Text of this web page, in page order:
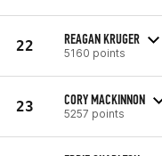
22 REAGAN KRUGER
5160 points
23 CORY MACKINNON
5257 points